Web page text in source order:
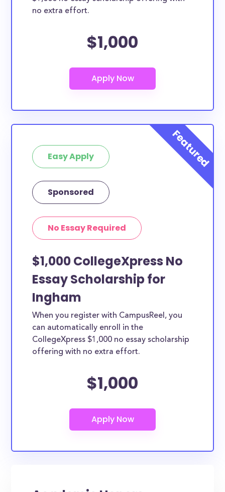
no extra effort.
$1,000
Easy Apply
Sponsored
No Essay Required
$1,000 CollegeXpress No
Essay Scholarship for
Ingham
When you register with CampusReel, you
can automatically enroll in the
CollegeXpress $1,000 no essay scholarship
offering with no extra effort.
$1,000